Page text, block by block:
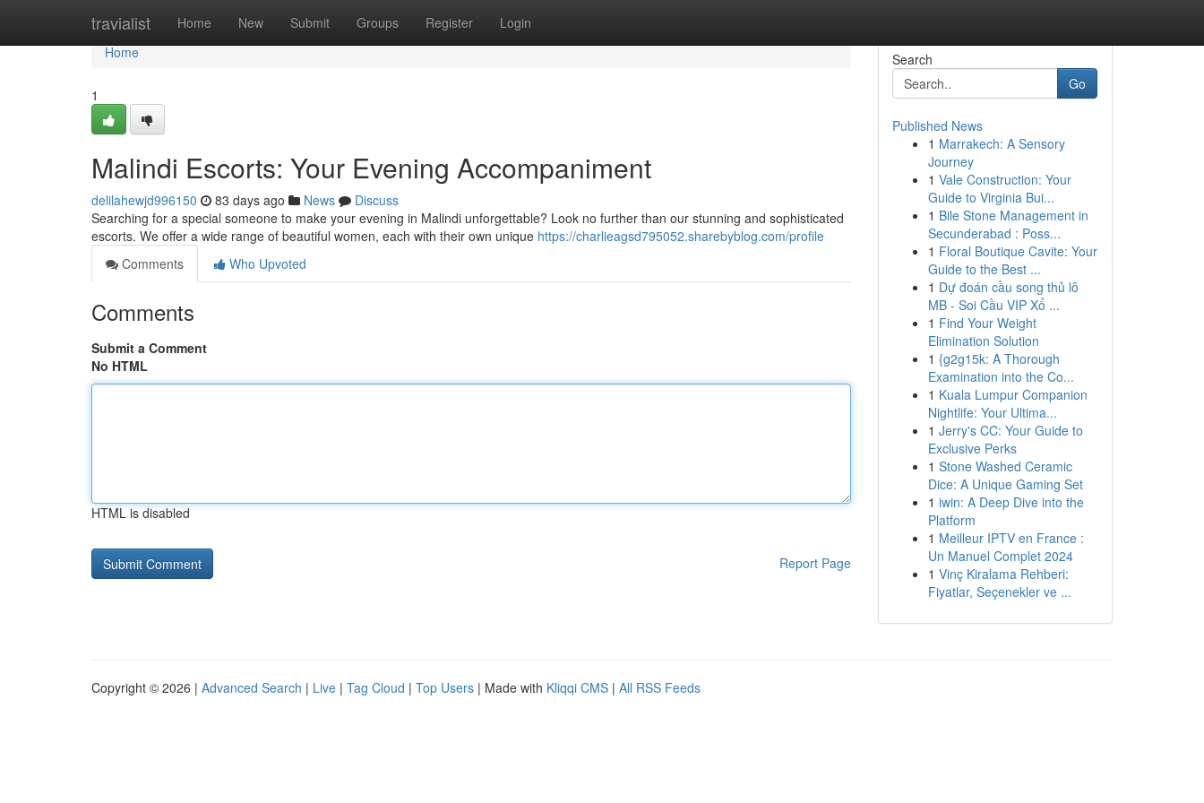
travialist Home New Submit Groups Register Login
Home
Home
1
Malindi Escorts: Your Evening Accompaniment
delilahewjd996150 83 days ago News
Discuss
Searching for a special someone to make your evening in Malindi unforgettable? Look no further than our stunning and sophisticated
escorts. We offer a wide range of beautiful women, each with their own unique https://charlieagsd795052.sharebyblog.com/profile
Comments
Who Upvoted
Comments
Submit a Comment
No HTML
HTML is disabled
Report Page
Search
Go
Published News
1 Marrakech: A Sensory
Journey
1 Vale Construction: Your
Guide to Virginia Bui...
1 Bile Stone Management in
Secunderabad : Poss...
1 Floral Boutique Cavite: Your
Guide to the Best ...
1 Dự đoán cầu song thủ lô
MB - Soi Cầu VIP Xổ ...
1 Find Your Weight
Elimination Solution
1 {g2g15k: A Thorough
Examination into the Co...
1 Kuala Lumpur Companion
Nightlife: Your Ultima...
1 Jerry's CC: Your Guide to
Exclusive Perks
1 Stone Washed Ceramic
Dice: A Unique Gaming Set
1 iwin: A Deep Dive into the
Platform
1 Meilleur IPTV en France :
Un Manuel Complet 2024
1 Vinç Kiralama Rehberi:
Fiyatlar, Seçenekler ve ...
Copyright © 2026 | Advanced Search | Live | Tag Cloud | Top Users | Made with Kliqqi CMS | All RSS Feeds